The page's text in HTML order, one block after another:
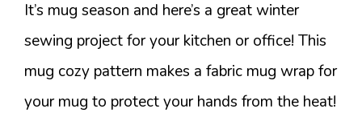
It’s mug season and here’s a great winter
sewing project for your kitchen or office! This
mug cozy pattern makes a fabric mug wrap for
your mug to protect your hands from the heat!